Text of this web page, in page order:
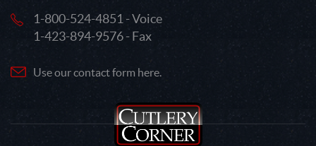
1-800-524-4851 - Voice
1-423-894-9576 - Fax
Use our contact form here.